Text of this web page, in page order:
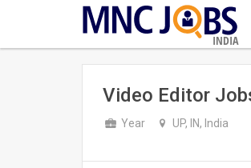
INDIA
Video Editor
Year UP, IN, India